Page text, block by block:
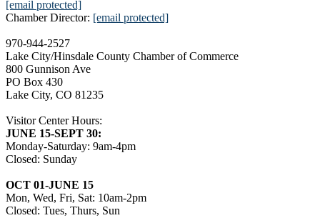
[email protected]
Chamber Director: [email protected]
970-944-2527
Lake City/Hinsdale County Chamber of Commerce
800 Gunnison Ave
PO Box 430
Lake City, CO 81235
Visitor Center Hours:
JUNE 15-SEPT 30:
Monday-Saturday: 9am-4pm
Closed: Sunday
OCT 01-JUNE 15
Mon, Wed, Fri, Sat: 10am-2pm
Closed: Tues, Thurs, Sun